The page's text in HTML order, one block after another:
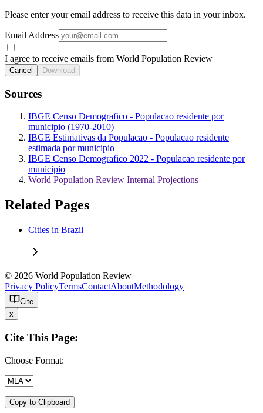
Please enter your email address to receive this data in your inbox.
Email Address
I agree to receive emails from World Population Review
Cancel Download
Sources
IBGE Censo Demografico - Populacao residente por
municipio (1970-2010)
IBGE Estimativas da Populacao - Populacao residente
estimada por municipio
IBGE Censo Demografico 2022 - Populacao residente por
municipio
World Population Review Internal Projections
Related Pages
Cities in Brazil
© 2026 World Population Review
Privacy PolicyTermsContactAboutMethodology
Cite
x
Cite This Page:
Choose Format:
Copy to Clipboard